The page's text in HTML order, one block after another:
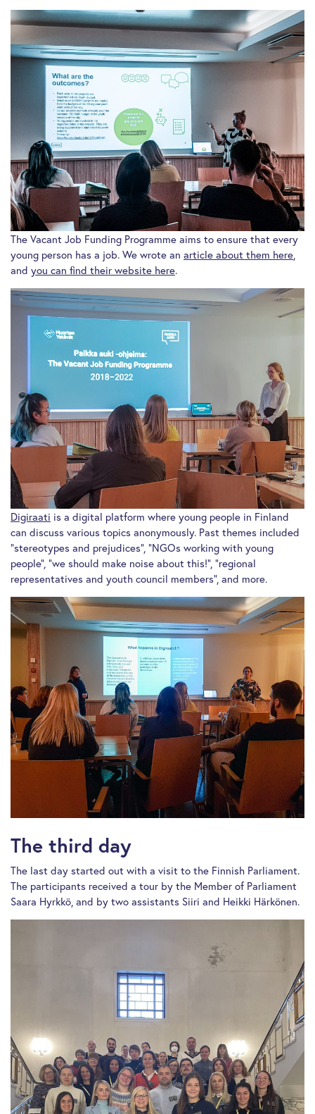
The Vacant Job Funding Programme aims to ensure that every
young person has a job. We wrote an article about them here
and you can find their website here.
Digiraati is a digital platform where young people in Finland
can discuss various topics anonymously. Past themes included
“stereotypes and prejudices”, “NGOs working with young
people”, “we should make noise about this!”, “regional
representatives and youth council members”, and more.
The third day
The last day started out with a visit to the Finnish Parliament.
The participants received a tour by the Member of Parliament
Saara Hyrkkö, and by two assistants Siiri and Heikki Härkönen.